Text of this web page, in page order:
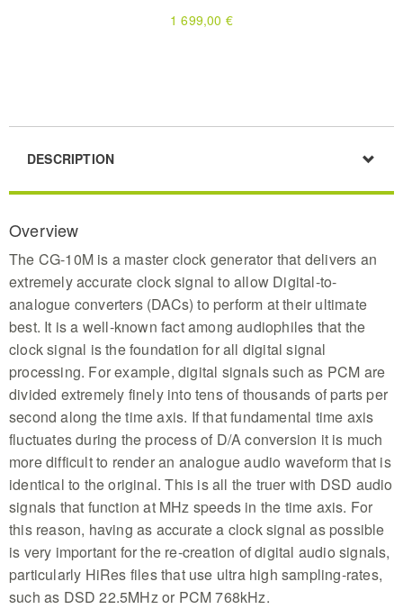
1 699,00 €
DESCRIPTION
Overview
The CG-10M is a master clock generator that delivers an
extremely accurate clock signal to allow Digital-to-
analogue converters (DACs) to perform at their ultimate
best. It is a well-known fact among audiophiles that the
clock signal is the foundation for all digital signal
processing. For example, digital signals such as PCM are
divided extremely finely into tens of thousands of parts per
second along the time axis. If that fundamental time axis
fluctuates during the process of D/A conversion it is much
more difficult to render an analogue audio waveform that is
identical to the original. This is all the truer with DSD audio
signals that function at MHz speeds in the time axis. For
this reason, having as accurate a clock signal as possible
is very important for the re-creation of digital audio signals,
particularly HiRes files that use ultra high sampling-rates,
such as DSD 22.5MHz or PCM 768kHz.